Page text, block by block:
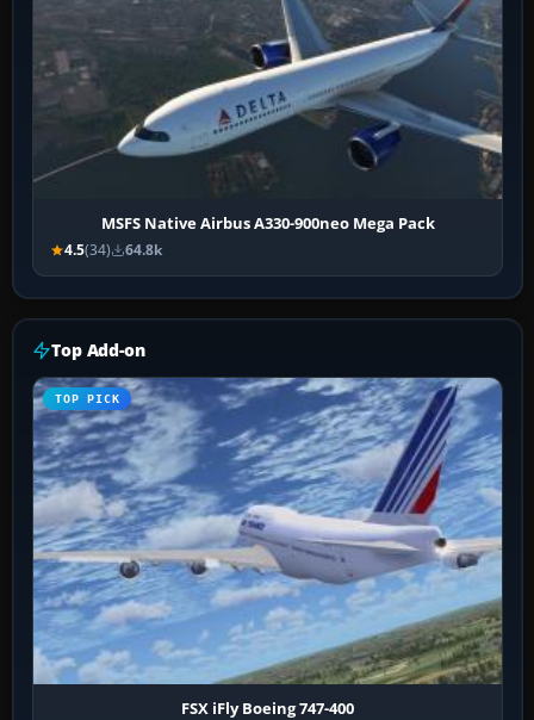
MSFS Native Airbus A330-900neo Mega Pack
4.5(34) 64.8k
Top Add-on
TOP PICK
FSX iFly Boeing 747-400